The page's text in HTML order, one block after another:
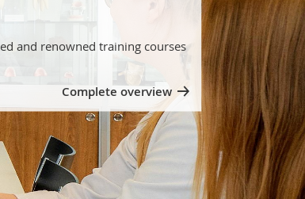
and renowned training courses
Complete overview